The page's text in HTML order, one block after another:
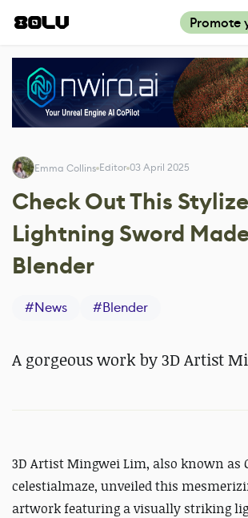
Promote
Emma Collins Editor 03 April 2025
Check Out This
Lightning Sword
Blender
#News #Blender
A gorgeous work by 3D Artist
3D ArtistMingwei Lim, also known as
celestialmaze, unveiled this
artwork featuring a visually striking